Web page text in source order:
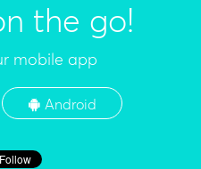
the go!
mobile app
Android